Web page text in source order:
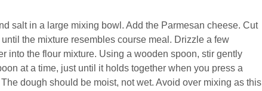
salt in a large mixing bowl. Add the Parmesan cheese. Cut
the mixture resembles course meal. Drizzle a few
into the flour mixture. Using a wooden spoon, stir gently
at a time, just until it holds together when you press a
dough should be moist, not wet. Avoid over mixing as this